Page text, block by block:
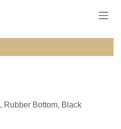
Rubber Bottom, Black